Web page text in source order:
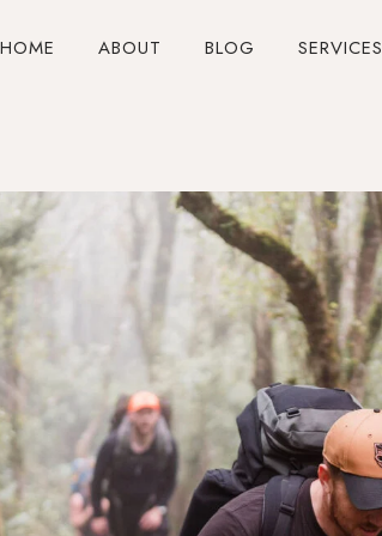
HOME ABOUT BLOG SERVICES